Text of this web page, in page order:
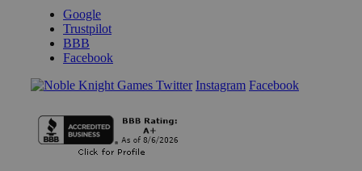
Google
Trustpilot
BBB
Facebook
Instagram Facebook